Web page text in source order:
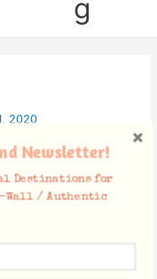
g
2020
Newsletter!
Destinations for
Wall / Authentic